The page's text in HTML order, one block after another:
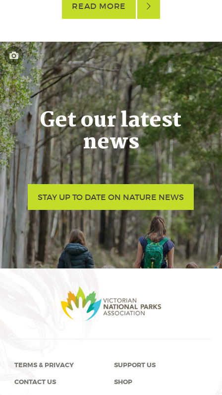
READ MORE
Get our latest
news
STAY UP TO DATE ON NATURE NEWS
TERMS & PRIVACY SUPPORT US
CONTACT US SHOP